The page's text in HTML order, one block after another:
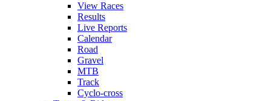
View Races
Results
Live Reports
Calendar
Road
Gravel
MTB
Track
Cyclo-cross